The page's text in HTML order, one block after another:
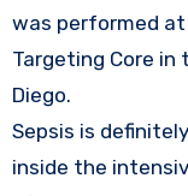
was performed at
Targeting Core in
Diego.
Sepsis is
inside the